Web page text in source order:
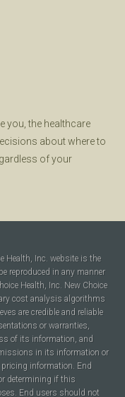
you, the healthcare
about where to
of your
Health, Inc. website is the
reproduced in any manner
Health, Inc. New Choice
cost analysis algorithms
are credible and reliable
or warranties,
of its information, and
in its information or
information. End
determining if this
End users should not